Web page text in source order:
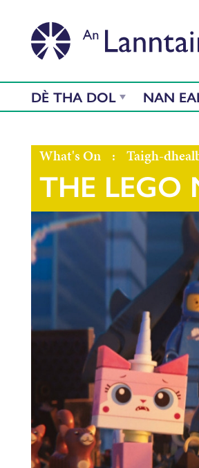
DÈ THA DOL NAN
What's On : Taigh-
THE LEGO